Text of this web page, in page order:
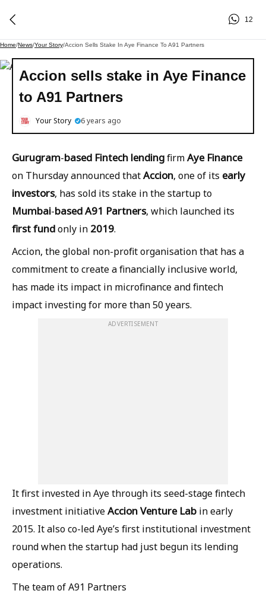
12
Home/News/Your Story/Accion Sells Stake In Aye Finance To A91 Partners
Accion sells stake in Aye Finance
to A91 Partners
Your Story 6 years ago
Gurugram-based Fintech lendingfirmAye Finance
on Thursday announced thatAccion, one of its early
investors, has sold its stake in the startup to
Mumbai-basedA91 Partners, which launched its
firstfundonly in 2019.
Accion, the global non-profit organisation that has a
commitment to create a financially inclusive world,
has made its impact in microfinance and fintech
impact investing for more than 50 years.
ADVERTISEMENT
It first invested in Aye through its seed-stage fintech
investment initiativeAccionVenture Lab in early
2015. It also co-led Aye’s first institutional investment
round when the startup had just begun its lending
operations.
The team of A91 Partners